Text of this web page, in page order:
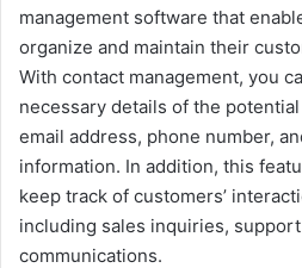
management software that
organize and maintain their
With contact management, you
necessary details of the
email address, phone number,
information. In addition, this
keep track of customers’
including sales inquiries,
communications.